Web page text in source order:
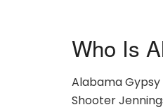
Who Is
Alabama
Shooter